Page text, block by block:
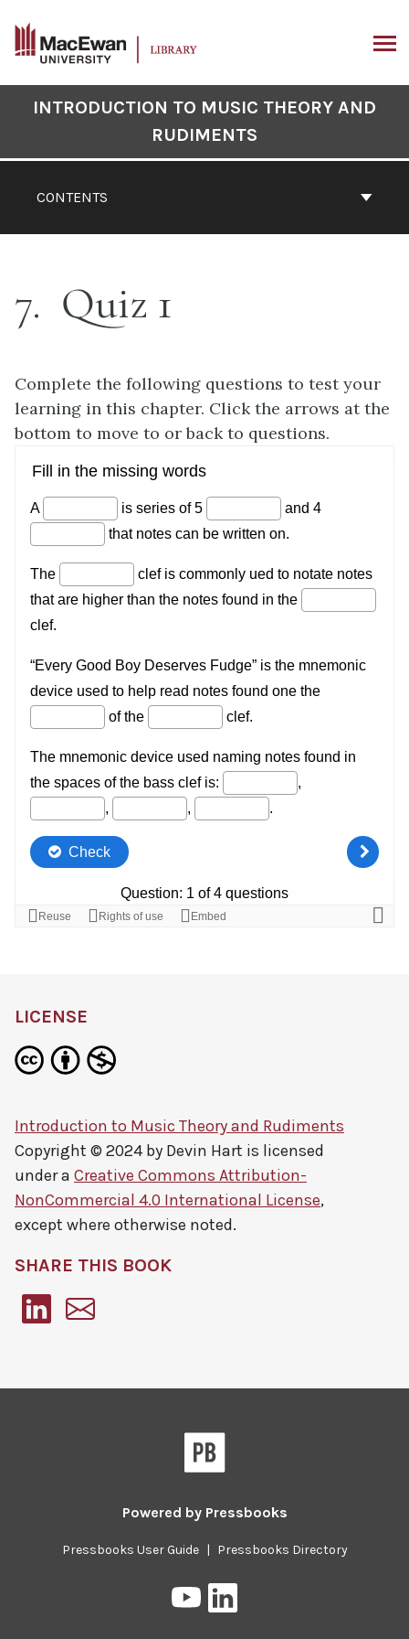
content
Book
CONTENTS
INTRODUCTION TO MUSIC THEORY AND
RUDIMENTS
7 Quiz 1
Complete the following questions to test your
learning in this chapter. Click the arrows at the
bottom to move to or back to questions.
LICENSE
Introduction to Music Theory and Rudiments
Copyright © 2024 by Devin Hart is licensed
under a Creative Commons Attribution-
NonCommercial 4.0 International License,
except where otherwise noted.
SHARE THIS BOOK
Powered by Pressbooks
Pressbooks User Guide | Pressbooks Directory
Pressbooks
on
on